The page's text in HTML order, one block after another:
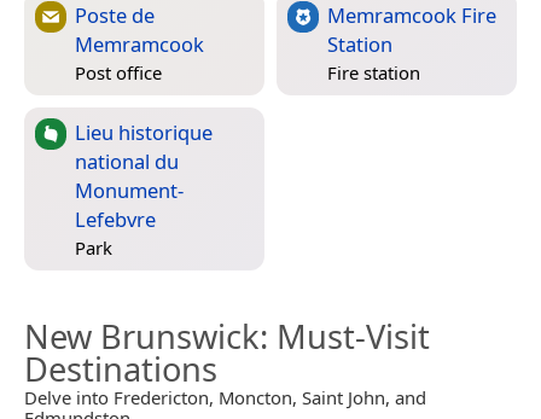
Poste de
Memramcook
Post office
Memramcook Fire
Station
Fire station
Lieu historique
national du
Monument-
Lefebvre
Park
New Brunswick: Must-Visit
Destinations
Delve into Fredericton, Moncton, Saint John, and